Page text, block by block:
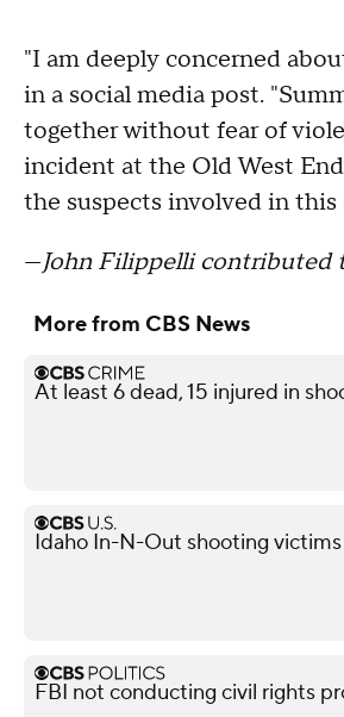
"I am deeply concerned
in a social media post.
together without fear of
incident at the Old West
the suspects involved in this
—John Filippelli contributed
More from CBS News
At least 6 dead, 15 injured in
Idaho In-N-Out shooting
FBI not conducting civil rights